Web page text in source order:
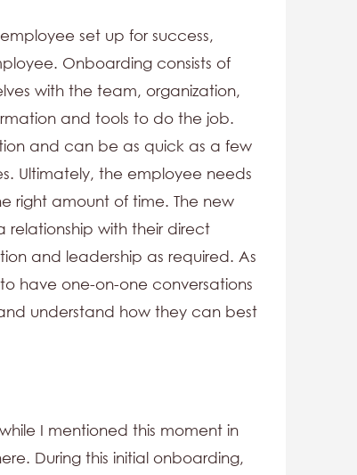
set up for success,
Onboarding consists of
with the team, organization,
and tools to do the job.
and can be as quick as a few
Ultimately, the employee needs
right amount of time. The new
with their direct
and leadership as required. As
have one-on-one conversations
understand how they can best
I mentioned this moment in
During this initial onboarding,